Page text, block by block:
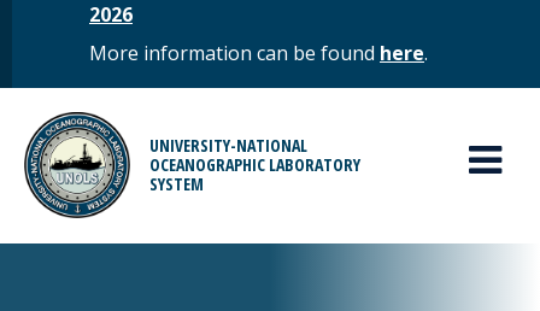
2026
More information can be found here.
UNIVERSITY-NATIONAL
OCEANOGRAPHIC LABORATORY
SYSTEM
MAIN MENU